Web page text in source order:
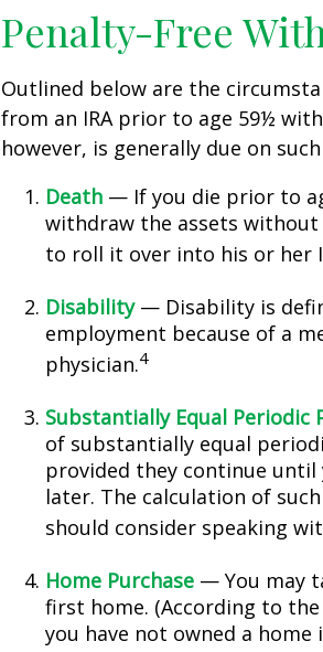
Penalty-Free
Outlined below are the
from an IRA prior to age 59½
however, is generally due on
Death — If you die prior to
withdraw the assets without
to roll it over into his or her
Disability— Disability is
employment because of a
physician.4
Substantially Equal Periodic
of substantially equal
provided they continue
later. The calculation of
should consider speaking
Home Purchase — You may
first home. (According to
you have not owned a